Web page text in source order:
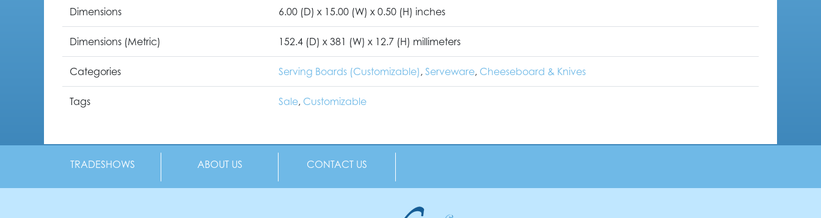
Dimensions 6.00 (D) x 15.00 (W) x 0.50 (H) inches
Dimensions (Metric) 152.4 (D) x 381 (W) x 12.7 (H) millimeters
Categories Serving Boards (Customizable), Serveware, Cheeseboard & Knives
Tags Sale, Customizable
TRADESHOWS ABOUT US CONTACT US